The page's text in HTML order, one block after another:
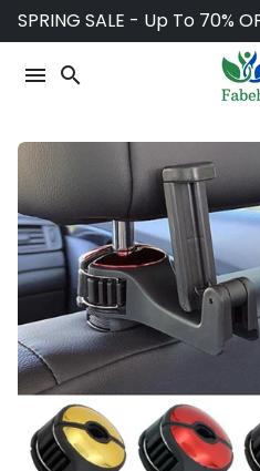
Skip
to
content
menu search